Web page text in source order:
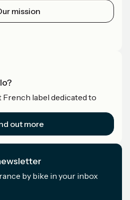
mission
French label dedicated to
out more
by bike in your inbox